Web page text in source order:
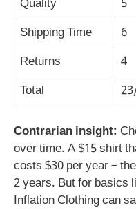
Quality
5
Shipping Time
6
Returns
4
Total
Contrarian insight:
over time. A $15 shirt
costs $30 per year –
2 years. But for basics
Inflation Clothing can